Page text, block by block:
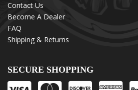
Contact Us
Become A Dealer
FAQ
Shipping & Returns
SECURE SHOPPING